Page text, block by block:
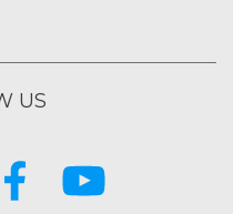
US